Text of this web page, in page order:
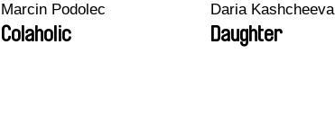
Marcin Podolec
Colaholic
Daria Kashcheeva
Daughter